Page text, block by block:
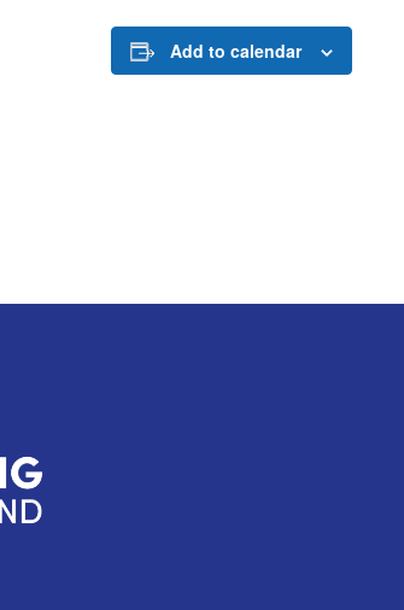
Add to calendar